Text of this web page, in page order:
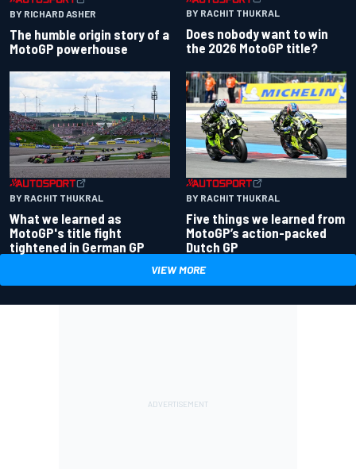
BY RICHARD ASHER
The humble origin story of a
MotoGP powerhouse
BY RACHIT THUKRAL
Does nobody want to win
the 2026 MotoGP title?
BY RACHIT THUKRAL
What we learned as
MotoGP's title fight
tightened in German GP
BY RACHIT THUKRAL
Five things we learned from
MotoGP’s action-packed
Dutch GP
VIEW MORE